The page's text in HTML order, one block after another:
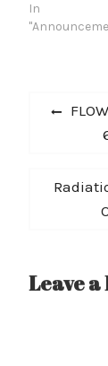
In
Post
post:
Next
Leave a